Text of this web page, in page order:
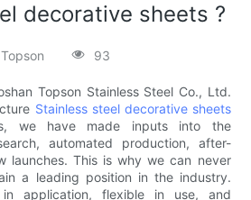
decorative sheets ?
Topson 93
Topson Stainless Steel Co., Ltd.
Stainless steel decorative sheets
we have made inputs into the
automated production, after-
launches. This is why we can never
a leading position in the industry.
application, flexible in use, and